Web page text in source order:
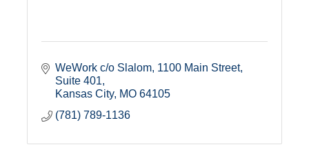
WeWork c/o Slalom 1100 Main Street,
Suite 401
Kansas City MO 64105
(781) 789-1136